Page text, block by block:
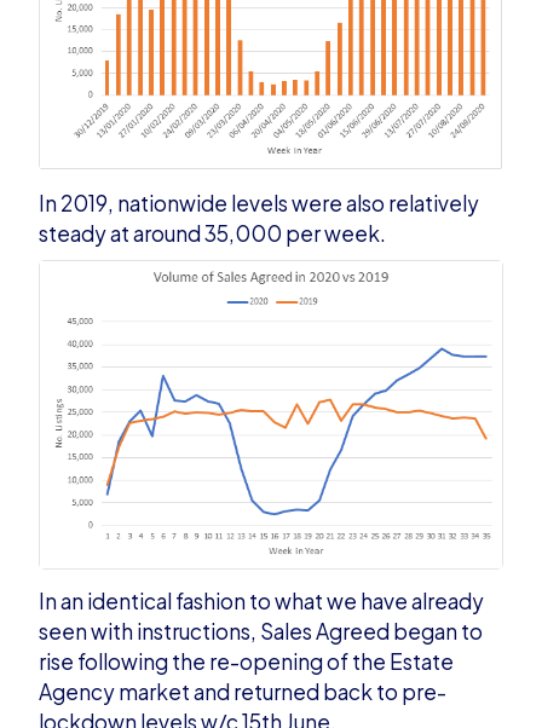
In 2019, nationwide levels were also relatively
steady at around 35,000 per week.
In an identical fashion to what we have already
seen with instructions, Sales Agreed began to
rise following the re-opening of the Estate
Agency market and returned back to pre-
lockdown levels w/c 15th June.